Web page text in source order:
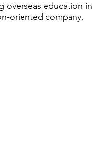
overseas education in
oriented company,